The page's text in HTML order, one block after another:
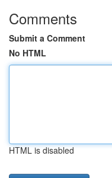
Comments
Submit a Comment
No HTML
HTML is disabled